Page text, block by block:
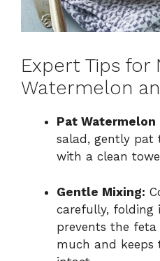
Expert Tips for
Watermelon
Pat Watermelon
salad, gently pat
with a clean
Gentle Mixing:
carefully, folding
prevents the
much and